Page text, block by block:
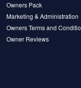
Owners Pack
Marketing & Administration
Owners Terms and
Owner Reviews